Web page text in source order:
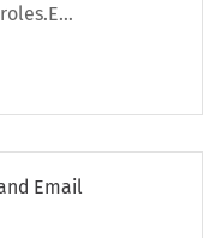
Email